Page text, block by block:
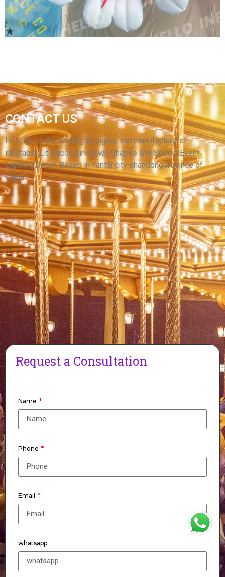
View More
CUSTOM LED LIGHTING GIANT STAGE
DECORATIVE INFLATABLE LILY FLOWER FOR
CEILING HANGING
View More
CONTACT US
HELLO’s is the leading designer and manufacturerof
inflatable Lit Decor, Air-Blown Shapes and SpecialEvent
Lighting Decor. Based in Yantai city shandongprovince of
China.
Request a Consultation
Name
Phone
Email
whatsapp
WhatsApp